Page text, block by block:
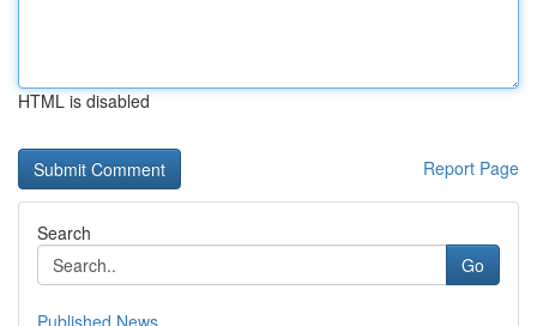
HTML is disabled
Report Page
Search
Go
Published News